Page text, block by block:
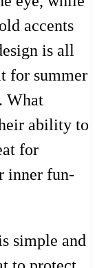
accents
is all
for summer
What
ability to
for
inner fun-
simple and